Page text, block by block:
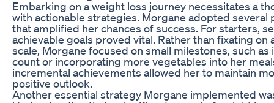
Embarking on a weight loss journey necessitates a
with actionable strategies. Morgane adopted several
that amplified her chances of success. For starters,
achievable goals proved vital. Rather than fixating
scale, Morgane focused on small milestones, such
count or incorporating more vegetables into her
incremental achievements allowed her to maintain
positive outlook.
Another essential strategy Morgane implemented